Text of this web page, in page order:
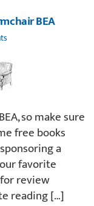
BEA
so make sure
free books
a
favorite
review
reading […]